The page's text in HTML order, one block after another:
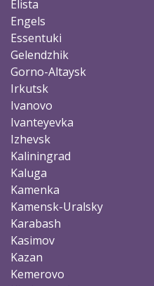
Elista
Engels
Essentuki
Gelendzhik
Gorno-Altaysk
Irkutsk
Ivanovo
Ivanteyevka
Izhevsk
Kaliningrad
Kaluga
Kamenka
Kamensk-Uralsky
Karabash
Kasimov
Kazan
Kemerovo